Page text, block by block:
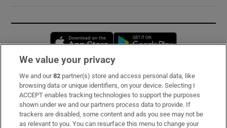
Opens in new window
Subscribe
Support
About Us
We value your privacy
We and our82 partner(s) store and access personal data, like
browsing data or unique identifiers, on your device. Selecting I
ACCEPT enables tracking technologies to support the purposes
shown under we and our partners process data to provide. If
trackers are disabled, some content and ads you see may not be
as relevant to you. You can resurface this menu to change your